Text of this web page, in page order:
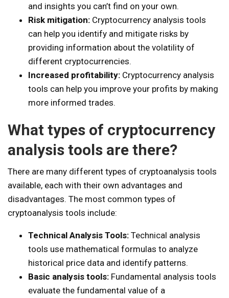
and insights you can’t find on your own.
Risk mitigation: Cryptocurrency analysis tools
can help you identify and mitigate risks by
providing information about the volatility of
different cryptocurrencies.
Increased profitability: Cryptocurrency analysis
tools can help you improve your profits by making
more informed trades.
What types of cryptocurrency
analysis tools are there?
There are many different types of cryptoanalysis tools
available, each with their own advantages and
disadvantages. The most common types of
cryptoanalysis tools include:
Technical Analysis Tools: Technical analysis
tools use mathematical formulas to analyze
historical price data and identify patterns.
Basic analysis tools: Fundamental analysis tools
evaluate the fundamental value of a